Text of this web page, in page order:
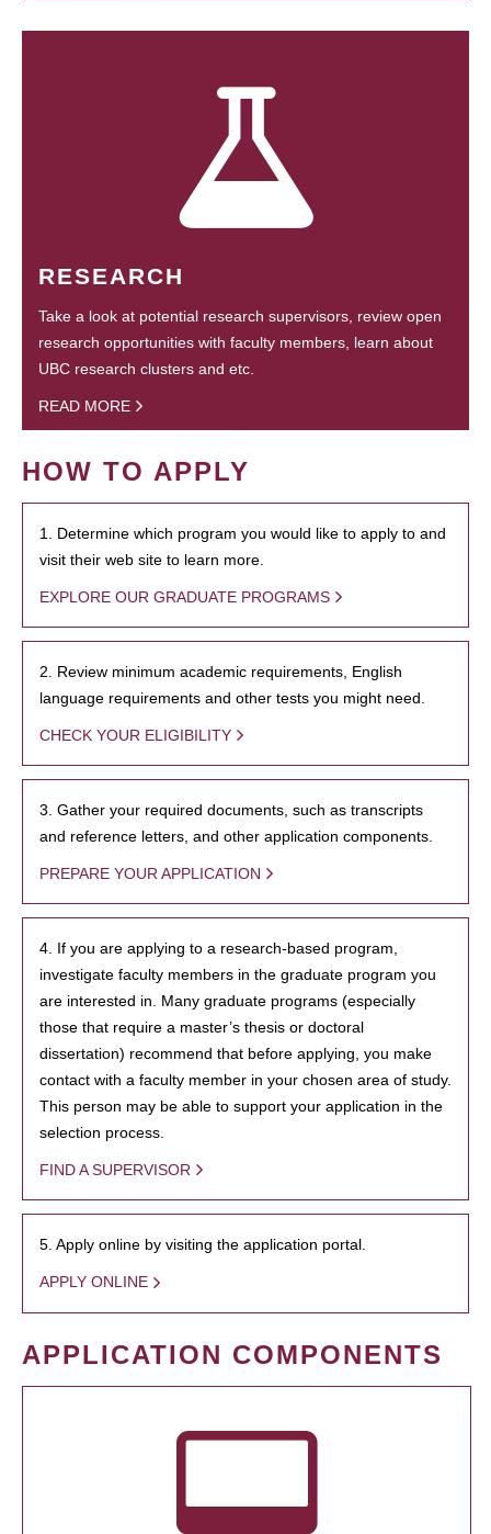
RESEARCH
Take a look at potential research supervisors, review open
research opportunities with faculty members, learn about
UBC research clusters and etc.
READ MORE
HOW TO APPLY
1. Determine which program you would like to apply to and
visit their web site to learn more.
EXPLORE OUR GRADUATE PROGRAMS
2. Review minimum academic requirements, English
language requirements and other tests you might need.
CHECK YOUR ELIGIBILITY
3. Gather your required documents, such as transcripts
and reference letters, and other application components.
PREPARE YOUR APPLICATION
4. If you are applying to a research-based program,
investigate faculty members in the graduate program you
are interested in. Many graduate programs (especially
those that require a master’s thesis or doctoral
dissertation) recommend that before applying, you make
contact with a faculty member in your chosen area of study.
This person may be able to support your application in the
selection process.
FIND A SUPERVISOR
5. Apply online by visiting the application portal.
APPLY ONLINE
APPLICATION COMPONENTS